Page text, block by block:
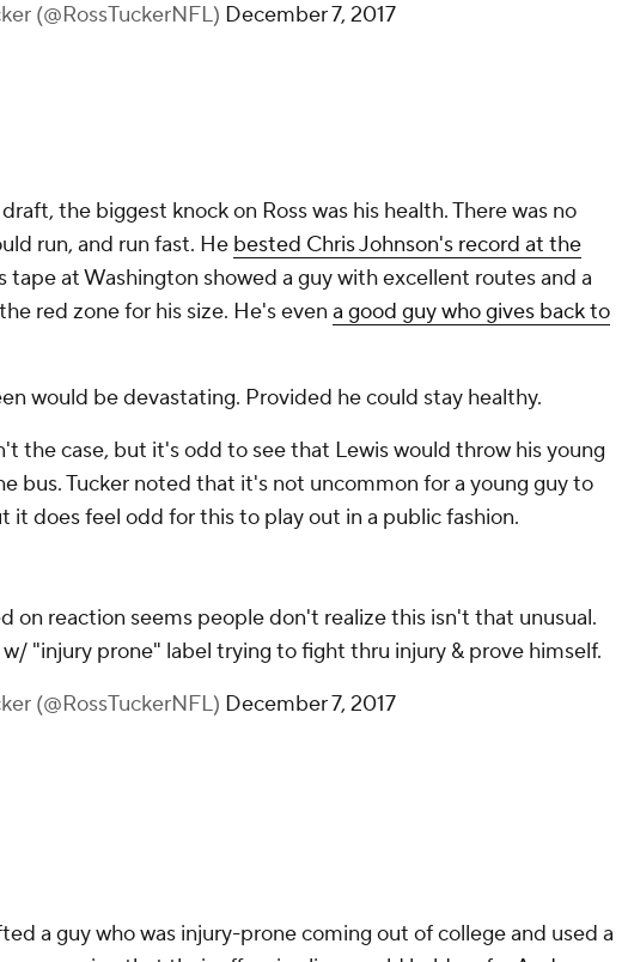
(@RossTuckerNFL) December 7, 2017
the biggest knock on Ross was his health. There was no
run, and run fast. He bested Chris Johnson's record at the
tape at Washington showed a guy with excellent routes and a
red zone for his size. He's even a good guy who gives back to
would be devastating. Provided he could stay healthy.
the case, but it's odd to see that Lewis would throw his young
bus. Tucker noted that it's not uncommon for a young guy to
it does feel odd for this to play out in a public fashion.
on reaction seems people don't realize this isn't that unusual.
"injury prone" label trying to fight thru injury & prove himself.
(@RossTuckerNFL) December 7, 2017
a guy who was injury-prone coming out of college and used a